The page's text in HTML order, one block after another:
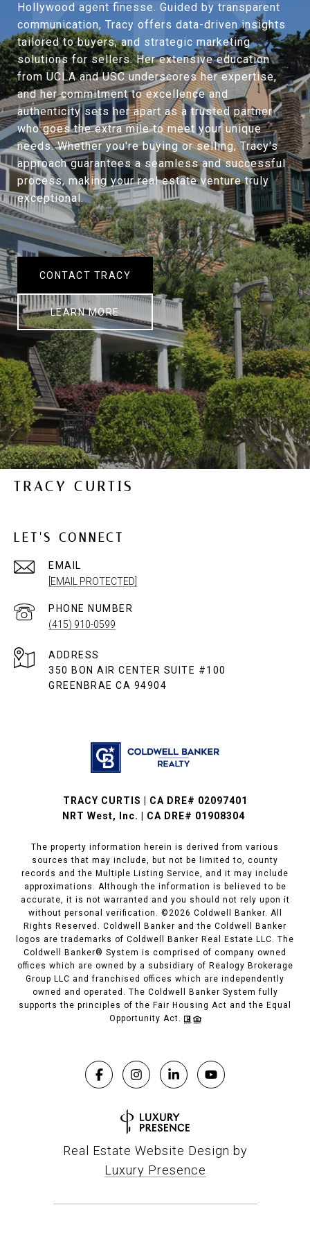
Hollywood agent finesse. Guided by transparent
communication, Tracy offers data-driven insights
tailored to buyers, and strategic marketing
solutions for sellers. Her extensive education
from UCLA and USC underscores her expertise,
and her commitment to excellence and
authenticity sets her apart as a trusted partner
who goes the extra mile to meet your unique
needs. Whether you're buying or selling, Tracy's
approach guarantees a seamless and successful
process, making your real estate venture truly
exceptional.
CONTACT TRACY
LEARN MORE
TRACY CURTIS
LET'S CONNECT
EMAIL
[EMAIL PROTECTED]
PHONE NUMBER
(415) 910-0599
ADDRESS
350 BON AIR CENTER SUITE #100
GREENBRAE CA 94904
TRACY CURTIS | CA DRE# 02097401
NRT West, Inc. | CA DRE# 01908304
The property information herein is derived from various
sources that may include, but not be limited to, county
records and the Multiple Listing Service, and it may include
approximations. Although the information is believed to be
accurate, it is not warranted and you should not rely upon it
without personal verification. ©2026 Coldwell Banker. All
Rights Reserved. Coldwell Banker and the Coldwell Banker
logos are trademarks of Coldwell Banker Real Estate LLC. The
Coldwell Banker® System is comprised of company owned
offices which are owned by a subsidiary of Realogy Brokerage
Group LLC and franchised offices which are independently
owned and operated. The Coldwell Banker System fully
supports the principles of the Fair Housing Act and the Equal
Opportunity Act.
Real Estate Website Design by
Luxury Presence